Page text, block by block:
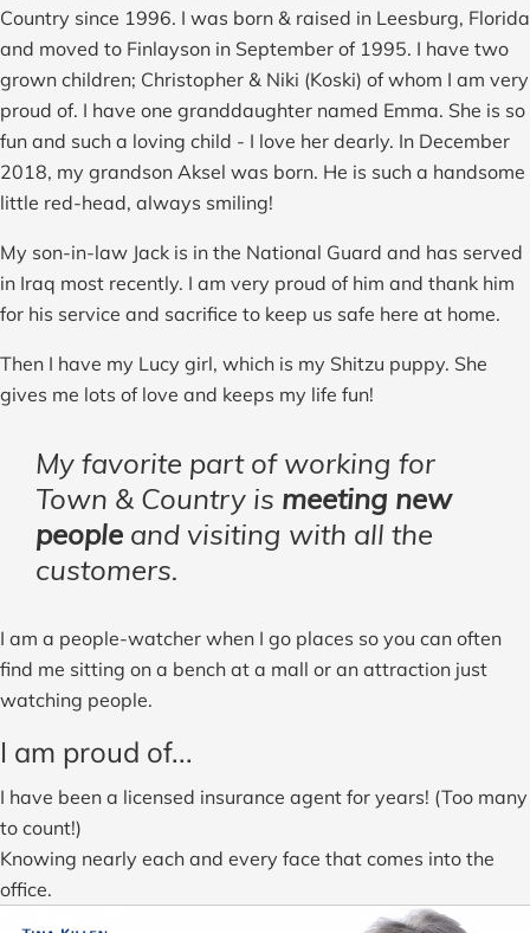
Country since 1996. I was born & raised in Leesburg, Florida
and moved to Finlayson in September of 1995. I have two
grown children; Christopher & Niki (Koski) of whom I am very
proud of. I have one granddaughter named Emma. She is so
fun and such a loving child - I love her dearly. In December
2018, my grandson Aksel was born. He is such a handsome
little red-head, always smiling!
My son-in-law Jack is in the National Guard and has served
in Iraq most recently. I am very proud of him and thank him
for his service and sacrifice to keep us safe here at home.
Then I have my Lucy girl, which is my Shitzu puppy. She
gives me lots of love and keeps my life fun!
My favorite part of working for
Town & Country is meeting new
people and visiting with all the
customers.
I am a people-watcher when I go places so you can often
find me sitting on a bench at a mall or an attraction just
watching people.
I am proud of...
I have been a licensed insurance agent for years! (Too many
to count!)
Knowing nearly each and every face that comes into the
office.